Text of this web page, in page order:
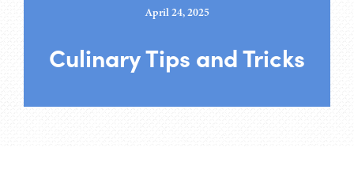
April 24, 2025
Culinary Tips and Tricks